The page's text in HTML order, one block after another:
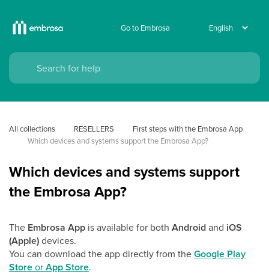
Go to Embrosa
All collections RESELLERS
First steps with the Embrosa App
Which devices and systems support the Embrosa App?
Which devices and systems support
the Embrosa App?
The Embrosa App is available for both Androidand iOS
(Apple)devices.
You can download the app directly from theGoogle Play
StoreorApp Store.